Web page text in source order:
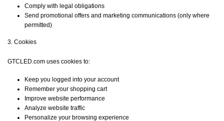
Comply with legal obligations
Send promotional offers and marketing communications (only where
permitted)
3. Cookies
GTCLED.com uses cookies to:
Keep you logged into your account
Remember your shopping cart
Improve website performance
Analyze website traffic
Personalize your browsing experience